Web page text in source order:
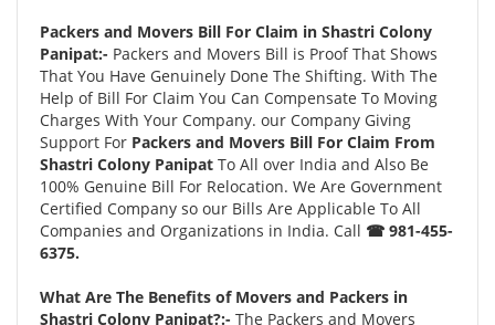
Packers and Movers Bill For Claim in Shastri Colony
Panipat:- Packers and Movers Bill is Proof That Shows
That You Have Genuinely Done The Shifting. With The
Help of Bill For Claim You Can Compensate To Moving
Charges With Your Company. our Company Giving
Support For Packers and Movers Bill For Claim From
Shastri Colony Panipat To All over India and Also Be
100% Genuine Bill For Relocation. We Are Government
Certified Company so our Bills Are Applicable To All
Companies and Organizations in India. Call ☎ 981-455-
6375.
What Are The Benefits of Movers and Packers in
Shastri Colony Panipat?:- The Packers and Movers